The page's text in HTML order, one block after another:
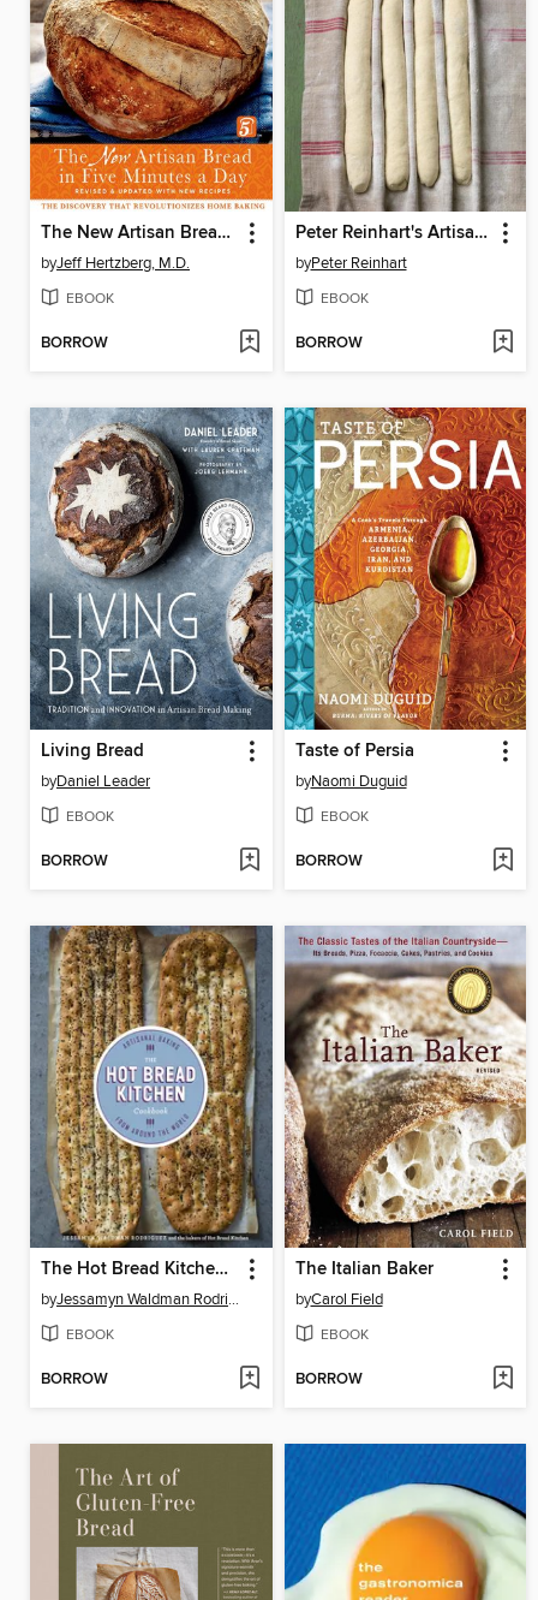
The New Artisan Bread in Five Minutes a Day
byJeff Hertzberg, M.D.
EBOOK
BORROW
Peter Reinhart's Artisan Breads Every Day
byPeter Reinhart
EBOOK
BORROW
Living Bread
byDaniel Leader
EBOOK
BORROW
Taste of Persia
byNaomi Duguid
EBOOK
BORROW
The Hot Bread Kitchen Cookbook
by Jessamyn Waldman Rodriguez
EBOOK
BORROW
The Italian Baker
byCarol Field
EBOOK
BORROW